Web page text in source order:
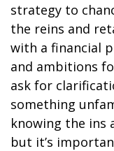
strategy to
the reins and
with a financial
and ambitions
ask for
something
knowing the ins
but it’s